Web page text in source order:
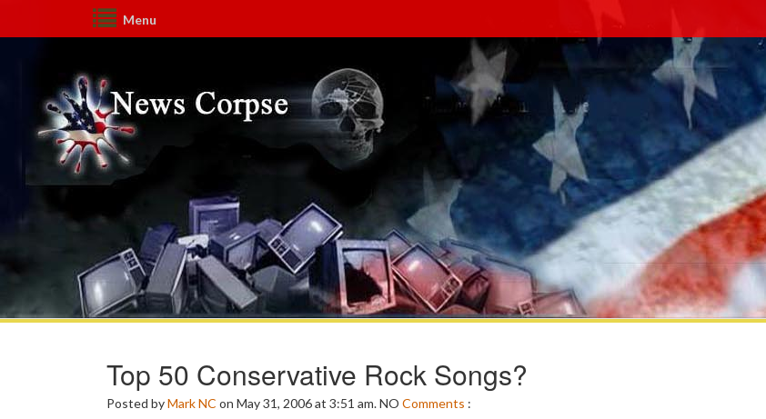
Menu
Top 50 Conservative Rock Songs?
Posted byMark NC on May 31, 2006 at 3:51 am.NO Comments :